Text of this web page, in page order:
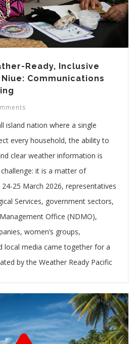
Ready, Inclusive
Communications
island nation where a single
every household, the ability to
clear weather information is
it is a matter of
25 March 2026, representatives
Services, government sectors,
Office (NDMO),
women’s groups,
local media came together for a
by the Weather Ready Pacific